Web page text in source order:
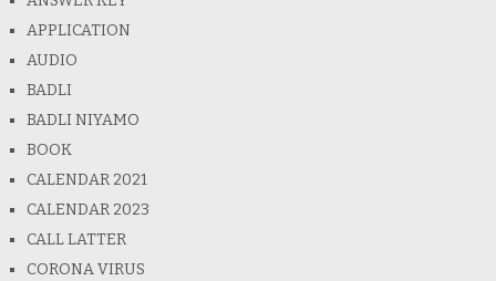
APPLICATION
AUDIO
BADLI
BADLI NIYAMO
BOOK
CALENDAR 2021
CALENDAR 2023
CALL LATTER
CORONA VIRUS